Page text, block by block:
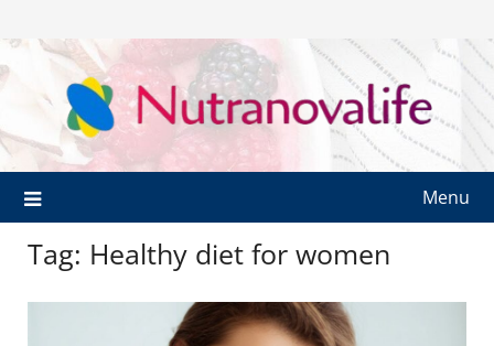
Menu
Tag: Healthy diet for women